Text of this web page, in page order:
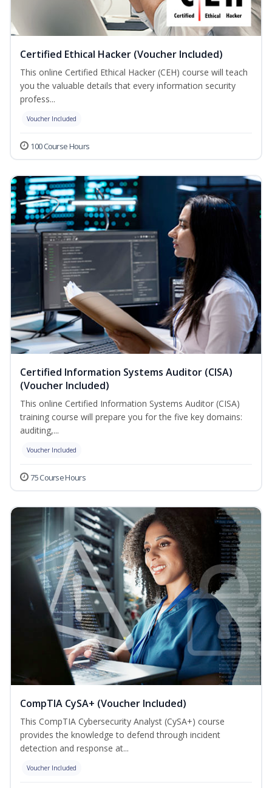
Certified Ethical Hacker (Voucher Included)
This online Certified Ethical Hacker (CEH) course will teach
you the valuable details that every information security
profess...
Voucher Included
100 Course Hours
Certified Information Systems Auditor (CISA)
(Voucher Included)
This online Certified Information Systems Auditor (CISA)
training course will prepare you for the five key domains:
auditing,...
Voucher Included
75 Course Hours
CompTIA CySA+ (Voucher Included)
This CompTIA Cybersecurity Analyst (CySA+) course
provides the knowledge to defend through incident
detection and response at...
Voucher Included